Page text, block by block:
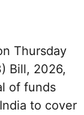
Thursday
Bill, 2026,
of funds
to cover